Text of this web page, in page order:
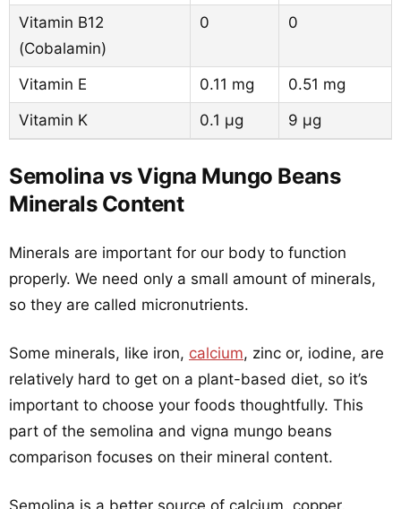
Vitamin B12
(Cobalamin)
0 0
Vitamin E 0.11 mg
0.51 mg
Vitamin K
0.1 µg 9 µg
Semolina vs Vigna Mungo Beans
Minerals Content
Minerals are important for our body to function
properly. We need only a small amount of minerals,
so they are called micronutrients.
Some minerals, like iron, calcium, zinc or, iodine, are
relatively hard to get on a plant-based diet, so it’s
important to choose your foods thoughtfully. This
part of the semolina and vigna mungo beans
comparison focuses on their mineral content.